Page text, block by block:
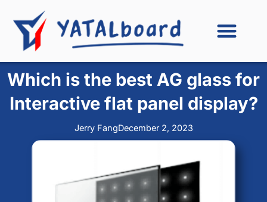
content
Which is the best AG glass for
Interactive flat panel display?
Jerry FangDecember 2, 2023